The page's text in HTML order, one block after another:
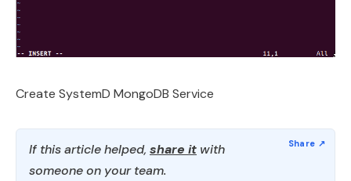
Create SystemD MongoDB Service
If this article helped, share it with
someone on your team.